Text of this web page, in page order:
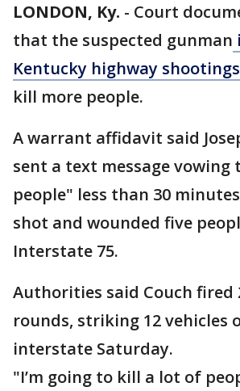
LONDON, Ky. - Court
that the suspected gunman
Kentucky highway shootings
kill more people.
A warrant affidavit said
sent a text message
people" less than 30
shot and wounded five
Interstate 75.
Authorities said Couch fired
rounds, striking 12 vehicles
interstate Saturday.
"I’m going to kill a lot of